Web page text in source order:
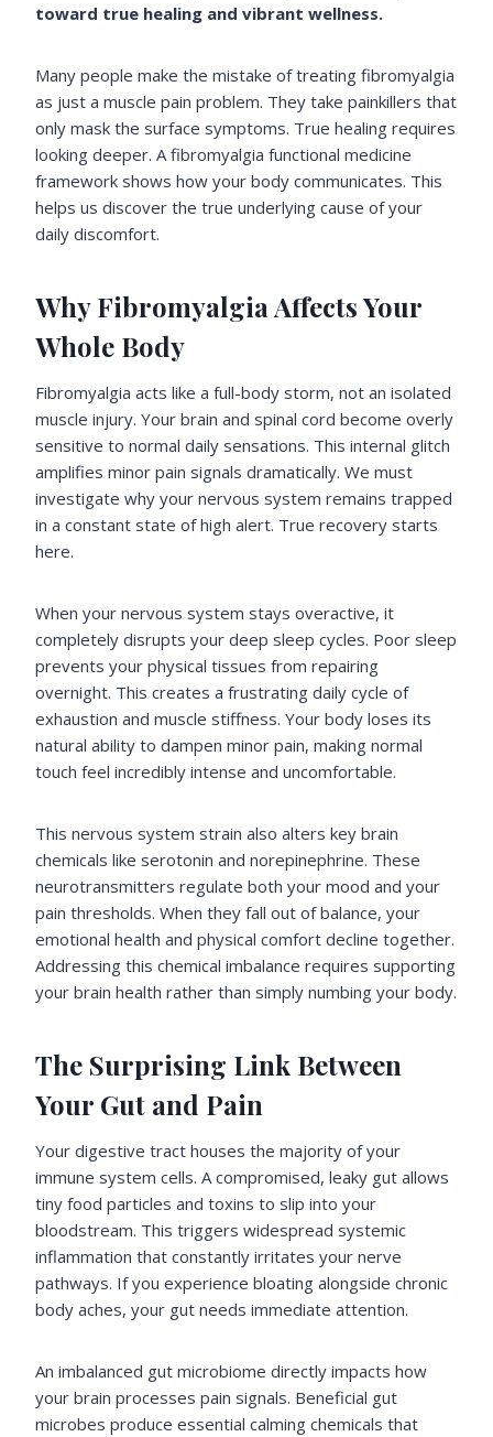
toward true healing and vibrant wellness.
Many people make the mistake of treating fibromyalgia
as just a muscle pain problem. They take painkillers that
only mask the surface symptoms. True healing requires
looking deeper. A fibromyalgia functional medicine
framework shows how your body communicates. This
helps us discover the true underlying cause of your
daily discomfort.
Why Fibromyalgia Affects Your
Whole Body
Fibromyalgia acts like a full-body storm, not an isolated
muscle injury. Your brain and spinal cord become overly
sensitive to normal daily sensations. This internal glitch
amplifies minor pain signals dramatically. We must
investigate why your nervous system remains trapped
in a constant state of high alert. True recovery starts
here.
When your nervous system stays overactive, it
completely disrupts your deep sleep cycles. Poor sleep
prevents your physical tissues from repairing
overnight. This creates a frustrating daily cycle of
exhaustion and muscle stiffness. Your body loses its
natural ability to dampen minor pain, making normal
touch feel incredibly intense and uncomfortable.
This nervous system strain also alters key brain
chemicals like serotonin and norepinephrine. These
neurotransmitters regulate both your mood and your
pain thresholds. When they fall out of balance, your
emotional health and physical comfort decline together.
Addressing this chemical imbalance requires supporting
your brain health rather than simply numbing your body.
The Surprising Link Between
Your Gut and Pain
Your digestive tract houses the majority of your
immune system cells. A compromised, leaky gut allows
tiny food particles and toxins to slip into your
bloodstream. This triggers widespread systemic
inflammation that constantly irritates your nerve
pathways. If you experience bloating alongside chronic
body aches, your gut needs immediate attention.
An imbalanced gut microbiome directly impacts how
your brain processes pain signals. Beneficial gut
microbes produce essential calming chemicals that